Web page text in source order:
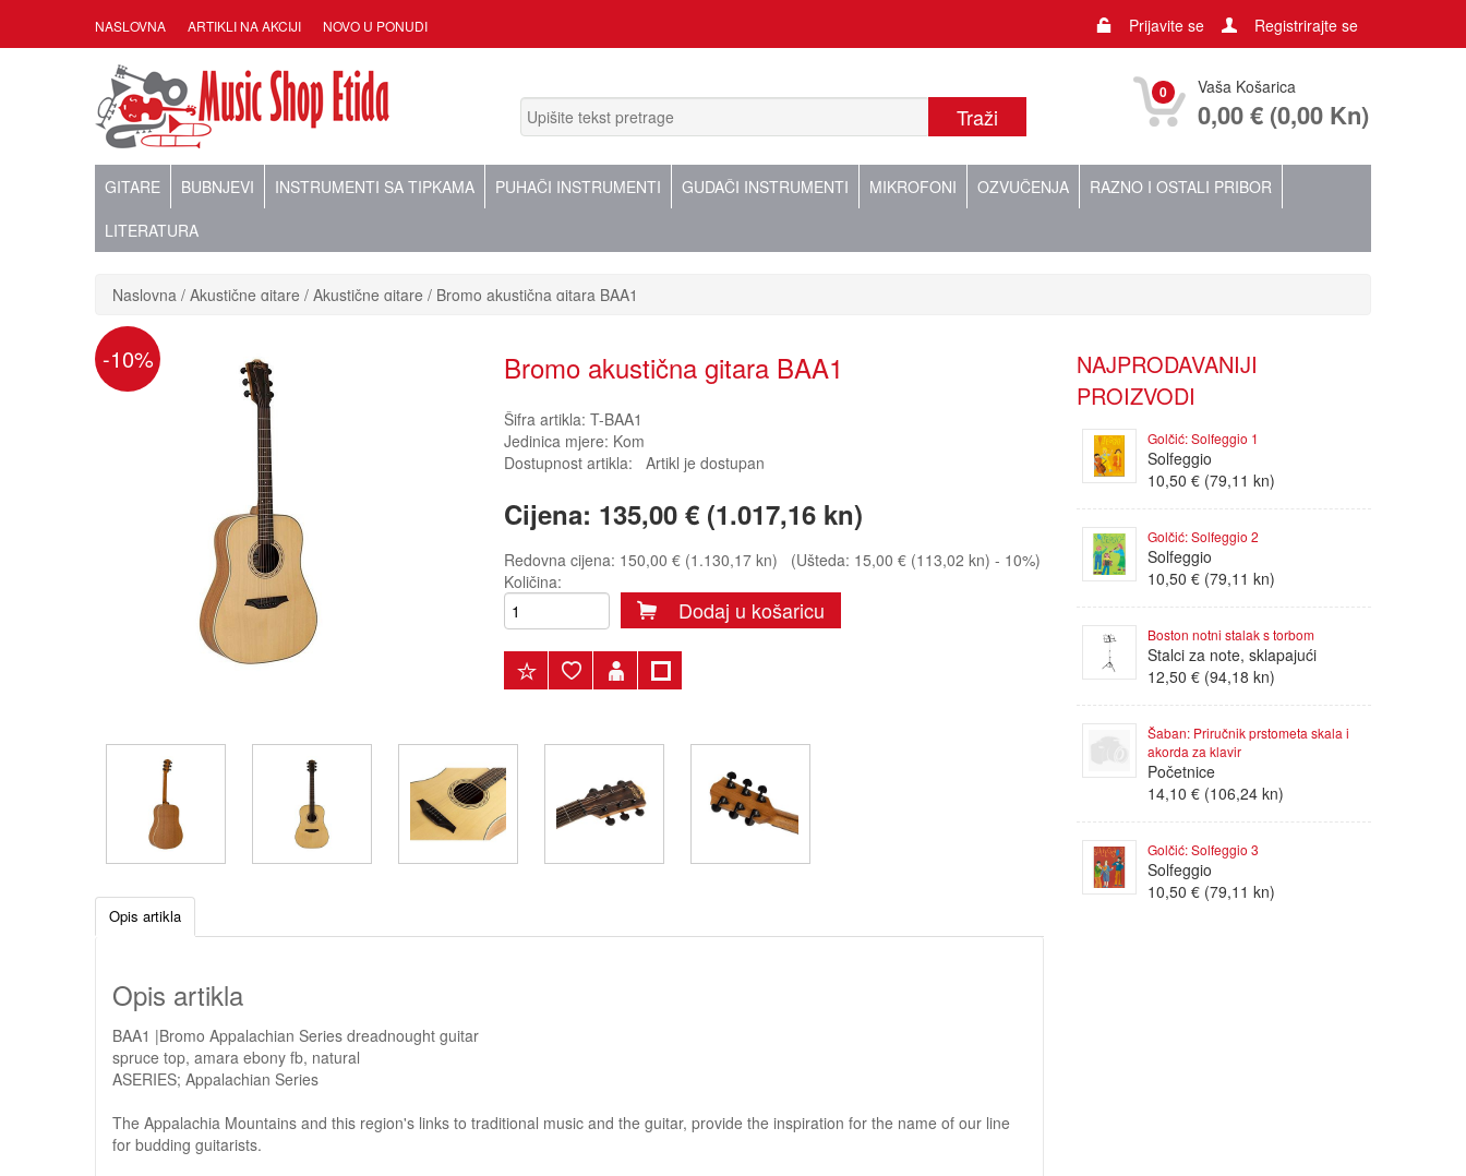
NASLOVNA ARTIKLI NA AKCIJI NOVO U PONUDI Prijavite se Registrirajte se
0 Vaša Košarica
0,00 € (0,00 Kn)
GITARE BUBNJEVI INSTRUMENTI SA TIPKAMA PUHAČI INSTRUMENTI GUDAČI INSTRUMENTI MIKROFONI OZVUČENJA
RAZNO I OSTALI PRIBOR
LITERATURA
Naslovna Akustične gitare Akustične gitare Bromo akustična gitara BAA1
-10% Bromo akustična gitara BAA1
Šifra artikla: T-BAA1
Jedinica mjere: Kom
Dostupnost artikla: Artikl je dostupan
Cijena: 135,00 € (1.017,16 kn)
Redovna cijena: 150,00 € (1.130,17 kn) (Ušteda: 15,00 € (113,02 kn) - 10%)
Količina:
Dodaj u košaricu
Opis artikla
Opis artikla
BAA1 |Bromo Appalachian Series dreadnought guitar
spruce top, amara ebony fb, natural
ASERIES; Appalachian Series
The Appalachia Mountains and this region's links to traditional music and the guitar, provide the inspiration for the name of our line
for budding guitarists.
NAJPRODAVANIJI
PROIZVODI
Golčić: Solfeggio 1
Solfeggio
10,50 € (79,11 kn)
Golčić: Solfeggio 2
Solfeggio
10,50 € (79,11 kn)
Boston notni stalak s torbom
Stalci za note, sklapajući
12,50 € (94,18 kn)
Šaban: Priručnik prstometa skala i
akorda za klavir
Početnice
14,10 € (106,24 kn)
Golčić: Solfeggio 3
Solfeggio
10,50 € (79,11 kn)